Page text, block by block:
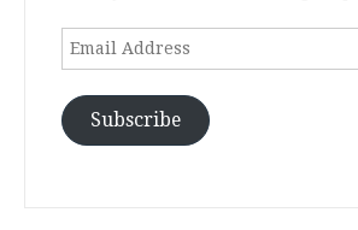
Email
Subscribe